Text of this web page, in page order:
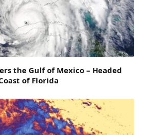
the Gulf of Mexico – Headed
of Florida